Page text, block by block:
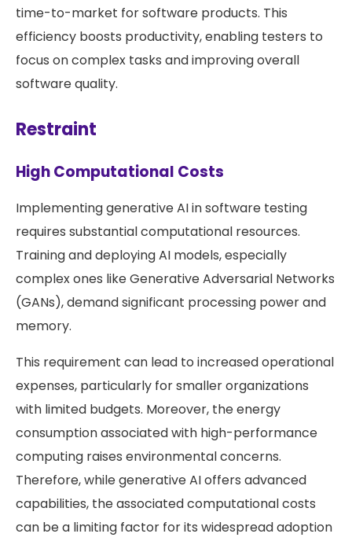
time-to-market for software products. This
efficiency boosts productivity, enabling testers to
focus on complex tasks and improving overall
software quality.
Restraint
High Computational Costs
Implementing generative AI in software testing
requires substantial computational resources.
Training and deploying AI models, especially
complex ones like Generative Adversarial Networks
(GANs), demand significant processing power and
memory.
This requirement can lead to increased operational
expenses, particularly for smaller organizations
with limited budgets. Moreover, the energy
consumption associated with high-performance
computing raises environmental concerns.
Therefore, while generative AI offers advanced
capabilities, the associated computational costs
can be a limiting factor for its widespread adoption